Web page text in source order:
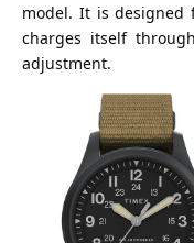
model. It is designed
charges itself
adjustment.